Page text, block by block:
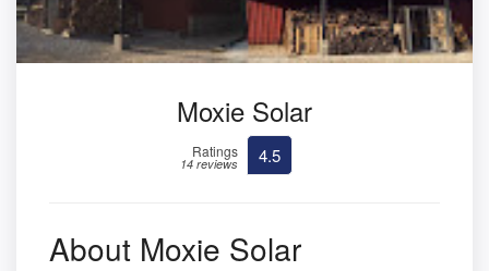
Moxie Solar
Ratings
14 reviews 4.5
About Moxie Solar